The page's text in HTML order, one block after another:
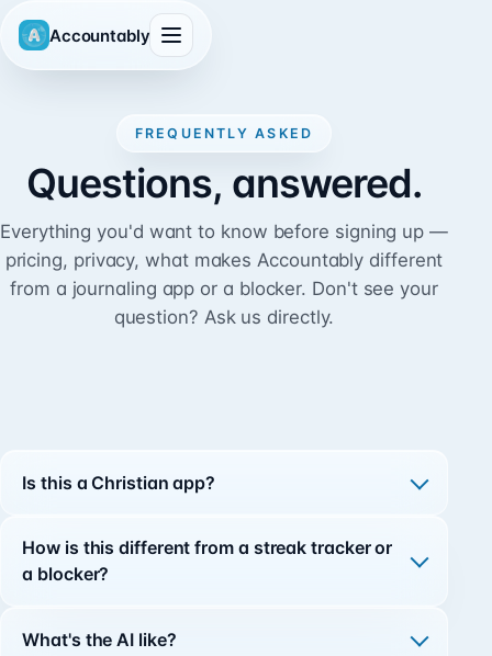
Accountably
FREQUENTLY ASKED
Questions, answered.
Everything you'd want to know before signing up —
pricing, privacy, what makes Accountably different
from a journaling app or a blocker. Don't see your
question? Ask us directly.
Is this a Christian app?
How is this different from a streak tracker or
a blocker?
What's the AI like?